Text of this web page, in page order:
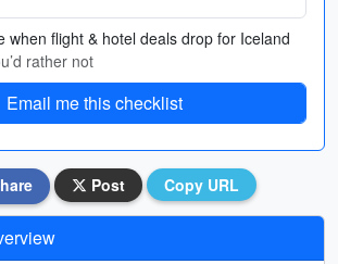
when flight & hotel deals drop for Iceland
rather not
Email me this checklist
Post Copy URL